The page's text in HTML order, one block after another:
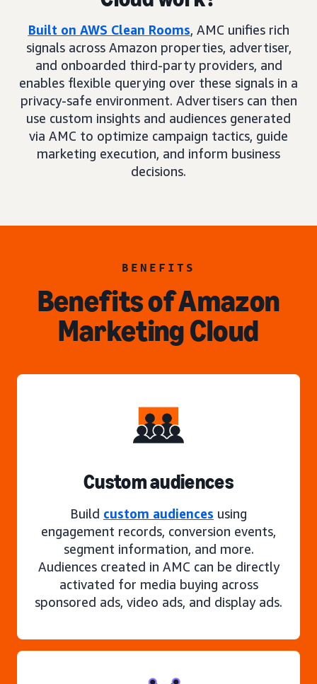
Built on AWS Clean Rooms, AMC unifies rich
signals across Amazon properties, advertiser,
and onboarded third-party providers, and
enables flexible querying over these signals in a
privacy-safe environment. Advertisers can then
use custom insights and audiences generated
via AMC to optimize campaign tactics, guide
marketing execution, and inform business
decisions.
BENEFITS
Benefits of Amazon
Marketing Cloud
Custom audiences
Build custom audiences using
engagement records, conversion events,
segment information, and more.
Audiences created in AMC can be directly
activated for media buying across
sponsored ads, video ads, and display ads.